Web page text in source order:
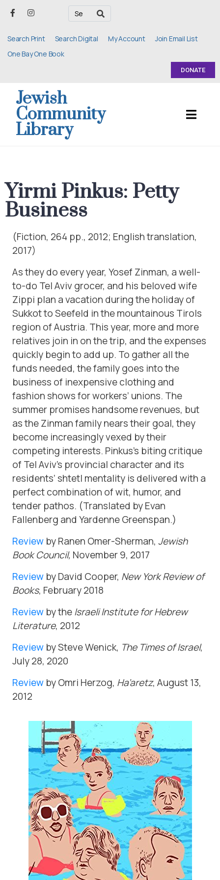
Search Print Search Digital My Account
Join Email List
One Bay One Book
DONATE
Jewish
Community
Library
Yirmi Pinkus: Petty
Business
(Fiction, 264 pp., 2012; English translation,
2017)
As they do every year, Yosef Zinman, a well-
to-do Tel Aviv grocer, and his beloved wife
Zippi plan a vacation during the holiday of
Sukkot to Seefeld in the mountainous Tirols
region of Austria. This year, more and more
relatives join in on the trip, and the expenses
quickly begin to add up. To gather all the
funds needed, the family goes into the
business of inexpensive clothing and
fashion shows for workers’ unions. The
summer promises handsome revenues, but
as the Zinman family nears their goal, they
become increasingly vexed by their
competing interests. Pinkus’s biting critique
of Tel Aviv’s provincial character and its
residents’ shtetl mentality is delivered with a
perfect combination of wit, humor, and
tender pathos. (Translated by Evan
Fallenberg and Yardenne Greenspan.)
Review by Ranen Omer-Sher­man, Jewish
Book Council, November 9, 2017
Review by David Cooper, New York Review of
Books, February 2018
Review by theIsraeli Institute for Hebrew
Literature, 2012
Review by Steve Wenick, The Times of Israel,
July 28, 2020
Review by Omri Herzog, Ha’aretz, August 13,
2012